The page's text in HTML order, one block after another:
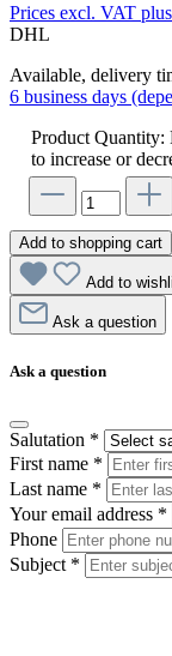
Prices excl. VAT
DHL
Available, delivery
6 business days
Product Quantity:
to increase or
Add to shopping cart
Add to
Ask a question
Ask a question
Salutation *
First name *
Last name *
Your email address *
Phone
Subject *